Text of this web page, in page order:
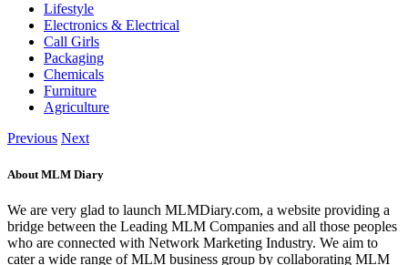
Lifestyle
Electronics & Electrical
Call Girls
Packaging
Chemicals
Furniture
Agriculture
Previous Next
About MLM Diary
We are very glad to launch MLMDiary.com, a website providing a
bridge between the Leading MLM Companies and all those peoples
who are connected with Network Marketing Industry. We aim to
cater a wide range of MLM business group by collaborating MLM